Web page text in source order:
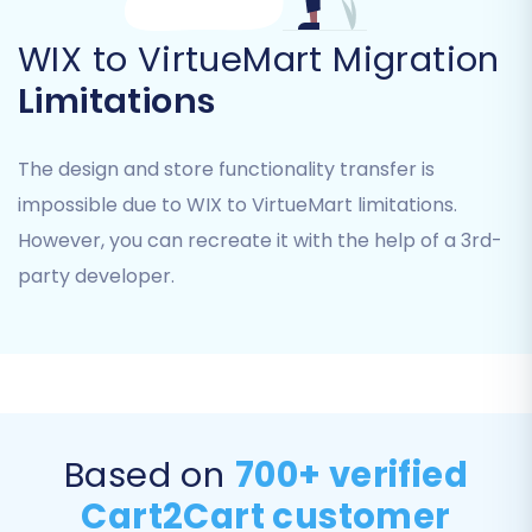
VirtueMart platform is vital. The mapping setup
screen allows you to align various data fields.
WIX to VirtueMart Migration
Limitations
The design and store functionality transfer is
impossible due to WIX to VirtueMart limitations.
However, you can recreate it with the help of a 3rd-
party developer.
Based on 700+ verified
Cart2Cart customer